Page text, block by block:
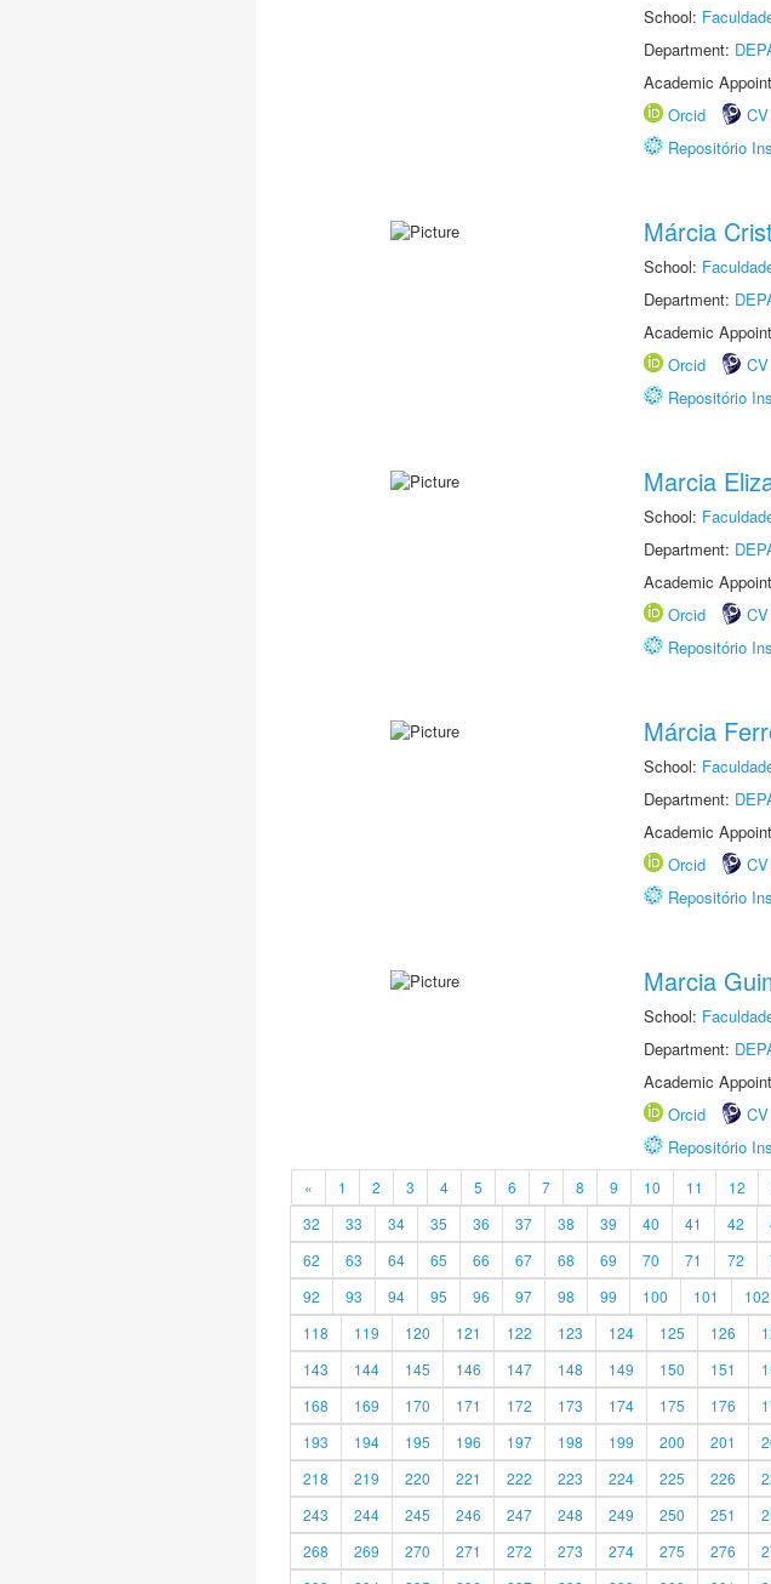
School:
Department:
Academic
Orcid
Repositório
Márcia
School:
Department:
Academic
Orcid
Repositório
Marcia
School:
Department:
Academic
Orcid
Repositório
Márcia
School:
Department:
Academic
Orcid
Repositório
Marcia
School:
Department:
Academic
Orcid
Repositório
« 1 2 3 4 5 6 7 8 9 10 11 12
32
33 34 35 36 37 38 39 40 41 42
62
63 64 65 66 67 68 69 70 71 72
92
93 94 95 96 97 98 99 100 101 102
118
119 120 121 122 123 124 125 126
143
144 145 146 147 148 149 150 151
168
169 170 171 172 173 174 175 176
193
194 195 196 197 198 199 200 201
218
219 220 221 222 223 224 225 226
243
244 245 246 247 248 249 250 251
268
269 270 271 272 273 274 275 276